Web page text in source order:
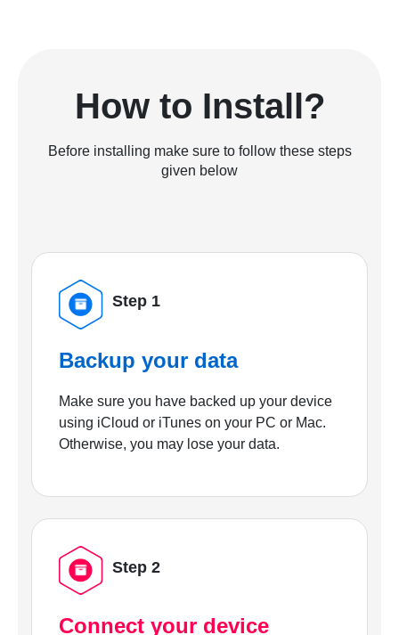
How to Install?
Before installing make sure to follow these steps
given below
Step 1
Backup your data
Make sure you have backed up your device
using iCloud or iTunes on your PC or Mac.
Otherwise, you may lose your data.
Step 2
Connect your device